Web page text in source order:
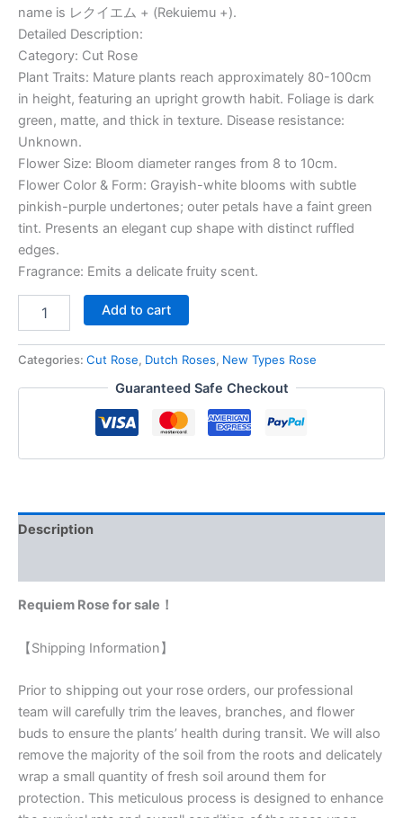
name is レクイエム + (Rekuiemu +).
Detailed Description:
Category: Cut Rose
Plant Traits: Mature plants reach approximately 80-100cm
in height, featuring an upright growth habit. Foliage is dark
green, matte, and thick in texture. Disease resistance:
Unknown.
Flower Size: Bloom diameter ranges from 8 to 10cm.
Flower Color & Form: Grayish-white blooms with subtle
pinkish-purple undertones; outer petals have a faint green
tint. Presents an elegant cup shape with distinct ruffled
edges.
Fragrance: Emits a delicate fruity scent.
Add to cart
Categories: Cut Rose, Dutch Roses, New Types Rose
Guaranteed Safe Checkout
Description
Requiem Rose for sale！
【Shipping Information】
Prior to shipping out your rose orders, our professional
team will carefully trim the leaves, branches, and flower
buds to ensure the plants’ health during transit. We will also
remove the majority of the soil from the roots and delicately
wrap a small quantity of fresh soil around them for
protection. This meticulous process is designed to enhance